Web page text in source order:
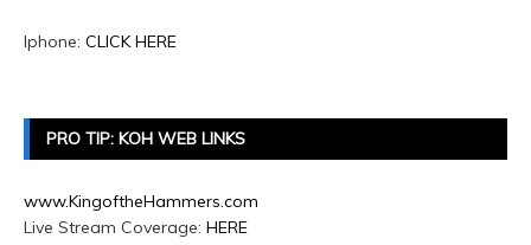
Iphone: CLICK HERE
PRO TIP: KOH WEB LINKS
www.KingoftheHammers.com
Live Stream Coverage: HERE